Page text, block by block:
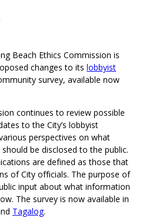
Beach Ethics Commission is
changes to itslobbyist
survey, available now
continues to review possible
to the City’s lobbyist
perspectives on what
be disclosed to the public.
are defined as those that
of City officials. The purpose of
input about what information
The survey is now available in
Tagalog.